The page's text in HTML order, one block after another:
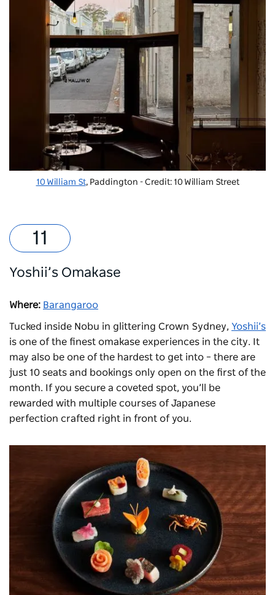
10 William St, Paddington - Credit: 10 William Street
Yoshii’s Omakase
Where: Barangaroo
Tucked inside Nobu in glittering Crown Sydney, Yoshii’s
is one of the finest omakase experiences in the city. It
may also be one of the hardest to get into – there are
just 10 seats and bookings only open on the first of the
month. If you secure a coveted spot, you’ll be
rewarded with multiple courses of Japanese
perfection crafted right in front of you.